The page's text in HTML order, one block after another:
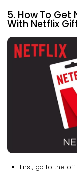
5. How To Get
With Netflix
First, go to the